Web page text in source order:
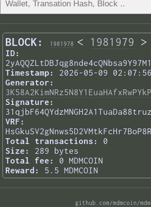
BLOCK: 1981978 < 1981979 >
ID:
Timestamp:
2026-05-09 02:07:56
Generator:
Signature:
VRF:
Total transactions:
0
Size:
289 bytes
Total fee:
0 MDMCOIN
Reward:
5.5 MDMCOIN
github.com/mdmcoin/